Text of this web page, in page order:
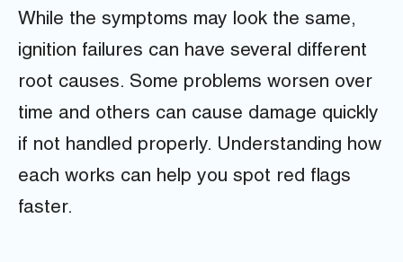
While the symptoms may look the same,
ignition failures can have several different
root causes. Some problems worsen over
time and others can cause damage quickly
if not handled properly. Understanding how
each works can help you spot red flags
faster.